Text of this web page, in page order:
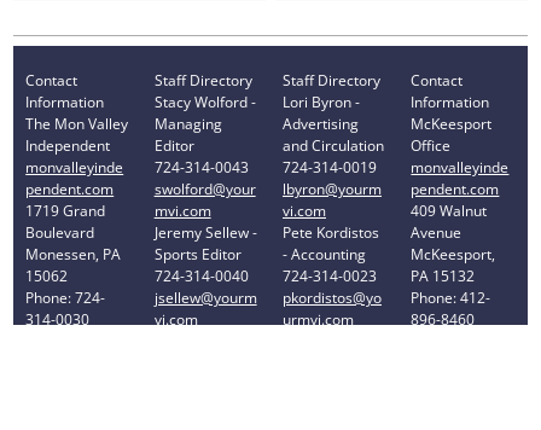
Contact
Information
The Mon Valley
Independent
monvalleyinde
pendent.com
1719 Grand
Boulevard
Monessen, PA
15062
Phone: 724-
314-0030
Staff Directory
Stacy Wolford -
Managing
Editor
724-314-0043
swolford@your
mvi.com
Jeremy Sellew -
Sports Editor
724-314-0040
jsellew@yourm
vi.com
Staff Directory
Lori Byron -
Advertising
and Circulation
724-314-0019
lbyron@yourm
vi.com
Pete Kordistos
- Accounting
724-314-0023
pkordistos@yo
urmvi.com
Contact
Information
McKeesport
Office
monvalleyinde
pendent.com
409 Walnut
Avenue
McKeesport,
PA 15132
Phone: 412-
896-8460